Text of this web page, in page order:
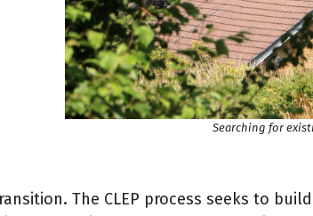
Searching for
The CLEP process seeks to